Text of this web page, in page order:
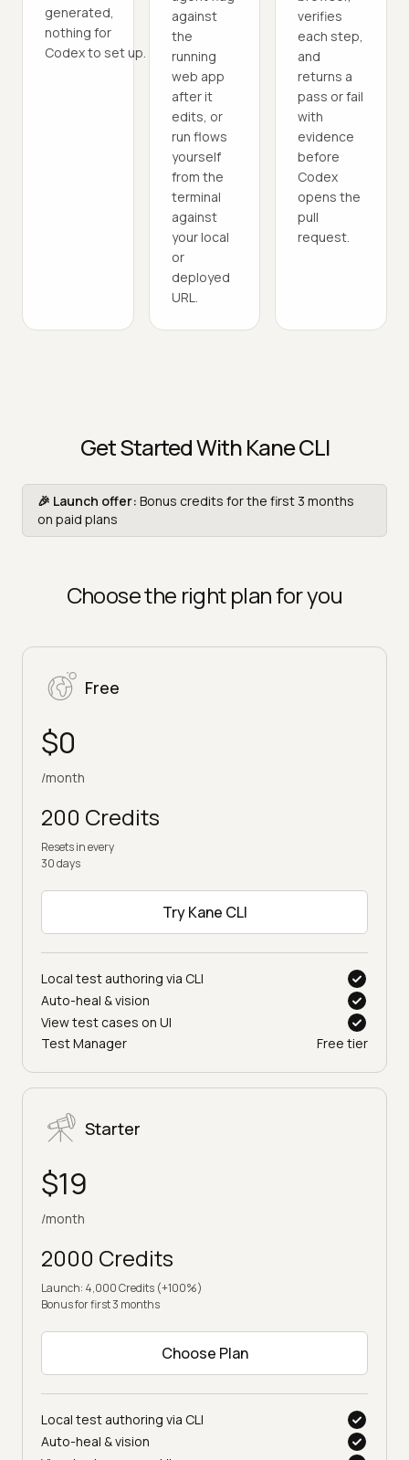
generated,
nothing for
Codex to set up.
against
the
running
web app
after it
edits, or
run flows
yourself
from the
terminal
against
your local
or
deployed
URL.
verifies
each step,
and
returns a
pass or fail
with
evidence
before
Codex
opens the
pull
request.
Get Started With Kane CLI
🎉 Launch offer: Bonus credits for the first 3 months
on paid plans
Choose the right plan for you
Free
$0
/month
200 Credits
Resets in every
30 days
Try Kane CLI
Local test authoring via CLI
Auto-heal & vision
View test cases on UI
Test Manager
Free tier
Starter
$19
/month
2000 Credits
Launch: 4,000 Credits (+100%)
Bonus for first 3 months
Choose Plan
Local test authoring via CLI
Auto-heal & vision